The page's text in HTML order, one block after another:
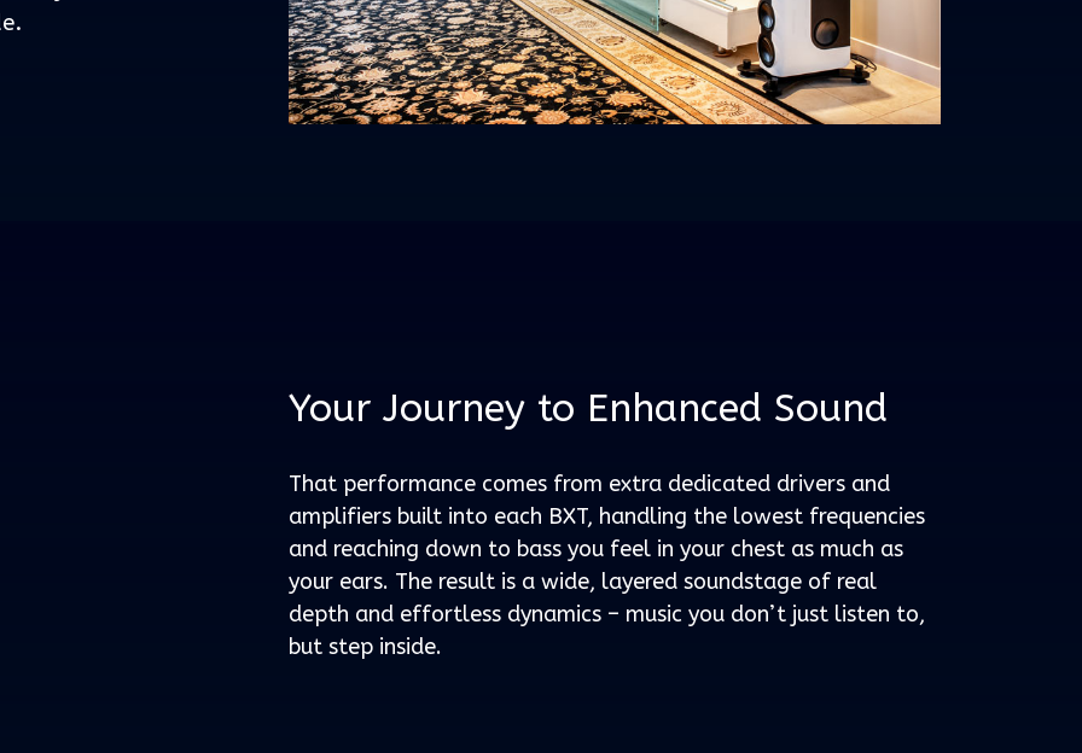
Your Journey to Enhanced Sound
That performance comes from extra dedicated drivers and
amplifiers built into each BXT, handling the lowest frequencies
and reaching down to bass you feel in your chest as much as
your ears. The result is a wide, layered soundstage of real
depth and effortless dynamics – music you don’t just listen to,
but step inside.